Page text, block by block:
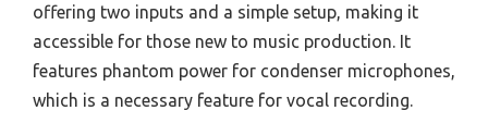
offering two inputs and a simple setup, making it
accessible for those new to music production. It
features phantom power for condenser microphones,
which is a necessary feature for vocal recording.